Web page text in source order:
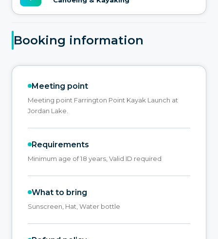
Booking information
Meeting point
Meeting point Farrington Point Kayak Launch at
Jordan Lake.
Requirements
Minimum age of 18 years, Valid ID required
What to bring
Sunscreen, Hat, Water bottle